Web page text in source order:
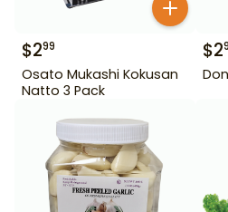
$299
Osato Mukashi Kokusan
Natto 3 Pack
$2